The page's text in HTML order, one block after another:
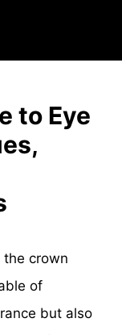
to Eye
the crown
of
but also